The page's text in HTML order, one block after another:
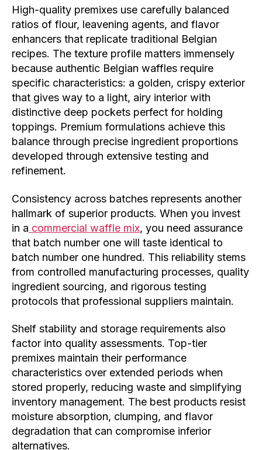
High-quality premixes use carefully balanced
ratios of flour, leavening agents, and flavor
enhancers that replicate traditional Belgian
recipes. The texture profile matters immensely
because authentic Belgian waffles require
specific characteristics: a golden, crispy exterior
that gives way to a light, airy interior with
distinctive deep pockets perfect for holding
toppings. Premium formulations achieve this
balance through precise ingredient proportions
developed through extensive testing and
refinement.
Consistency across batches represents another
hallmark of superior products. When you invest
in a commercial waffle mix, you need assurance
that batch number one will taste identical to
batch number one hundred. This reliability stems
from controlled manufacturing processes, quality
ingredient sourcing, and rigorous testing
protocols that professional suppliers maintain.
Shelf stability and storage requirements also
factor into quality assessments. Top-tier
premixes maintain their performance
characteristics over extended periods when
stored properly, reducing waste and simplifying
inventory management. The best products resist
moisture absorption, clumping, and flavor
degradation that can compromise inferior
alternatives.